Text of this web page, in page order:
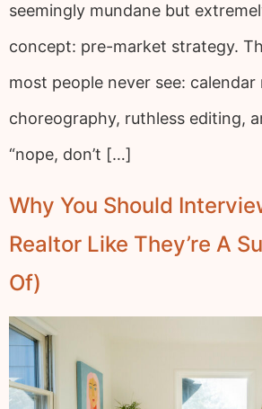
seemingly mundane but
concept: pre-market strategy.
most people never see:
choreography, ruthless editing,
“nope, don’t […]
Why You Should
Realtor Like They’re A
Of)